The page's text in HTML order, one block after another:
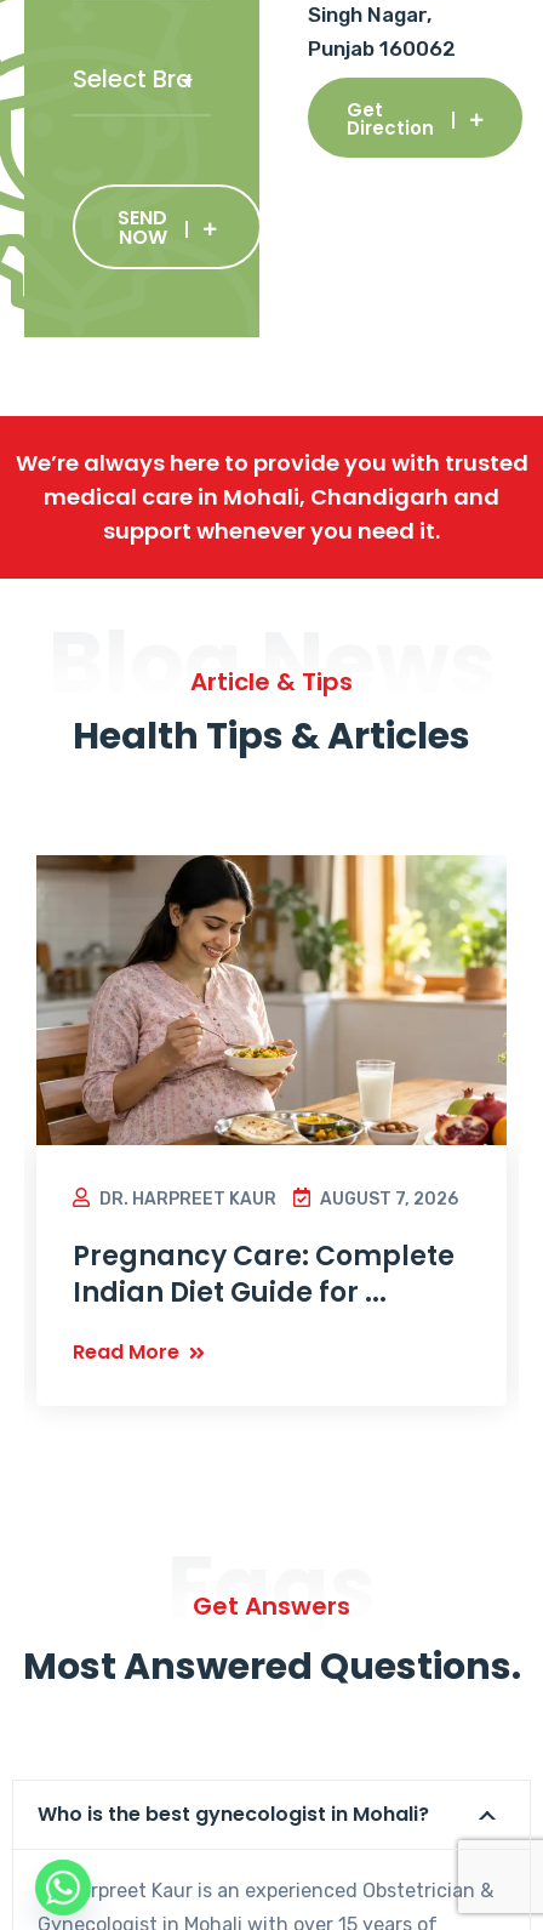
SEND
NOW
Singh Nagar,
Punjab 160062
Get
Direction
We’re always here to provide you with trusted
medical care in Mohali, Chandigarh and
support whenever you need it.
Blog News
Article & Tips
Health Tips & Articles
DR. HARPREET KAUR AUGUST 7, 2026
Pregnancy Care: Complete
Indian Diet Guide for ...
Read More
Faqs
Get Answers
Most Answered Questions.
Who is the best gynecologist in Mohali?
Dr. Harpreet Kaur is an experienced Obstetrician &
Gynecologist in Mohali with over 15 years of